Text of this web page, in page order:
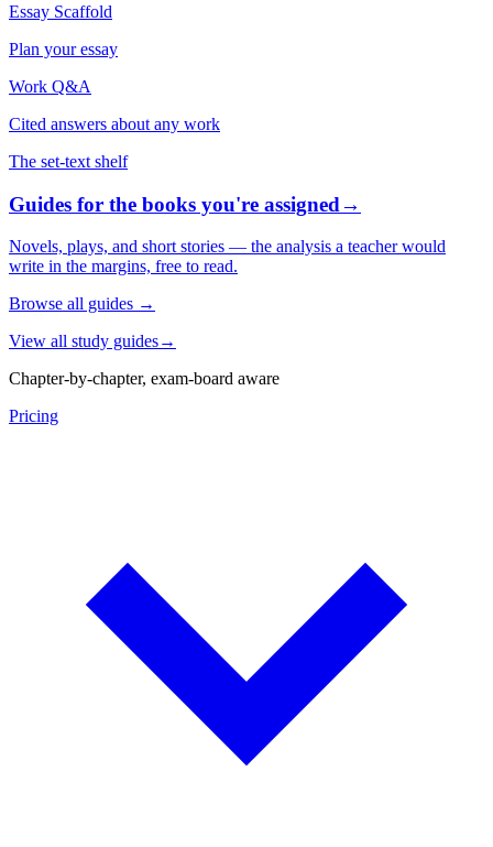
Essay Scaffold
Plan your essay
Work Q&A
Cited answers about any work
The set-text shelf
Guides for the books you're assigned→
Novels, plays, and short stories — the analysis a teacher would
write in the margins, free to read.
Browse all guides →
View all study guides→
Chapter-by-chapter, exam-board aware
Pricing